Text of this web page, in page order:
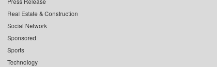
Real Estate & Construction
Social Network
Sponsored
Sports
Technology